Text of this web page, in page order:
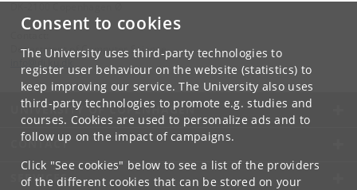
Consent to cookies
The University uses third-party technologies to
register user behaviour on the website (statistics) to
keep improving our service. The University also uses
third-party technologies to promote e.g. studies and
courses. Cookies are used to personalize ads and to
follow up on the impact of campaigns.
Click "See cookies" below to see a list of the providers
of the different cookies that can be stored on your
Department of Computer Science
UNIVERSITY OF COPENHAGEN
CONTACT
SERVICES